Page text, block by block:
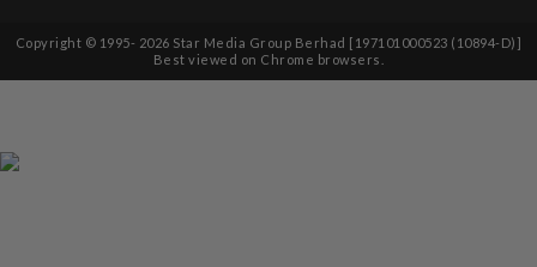
Copyright © 1995- 2026 Star Media Group Berhad [197101000523 (10894-D)]
Best viewed on Chrome browsers.